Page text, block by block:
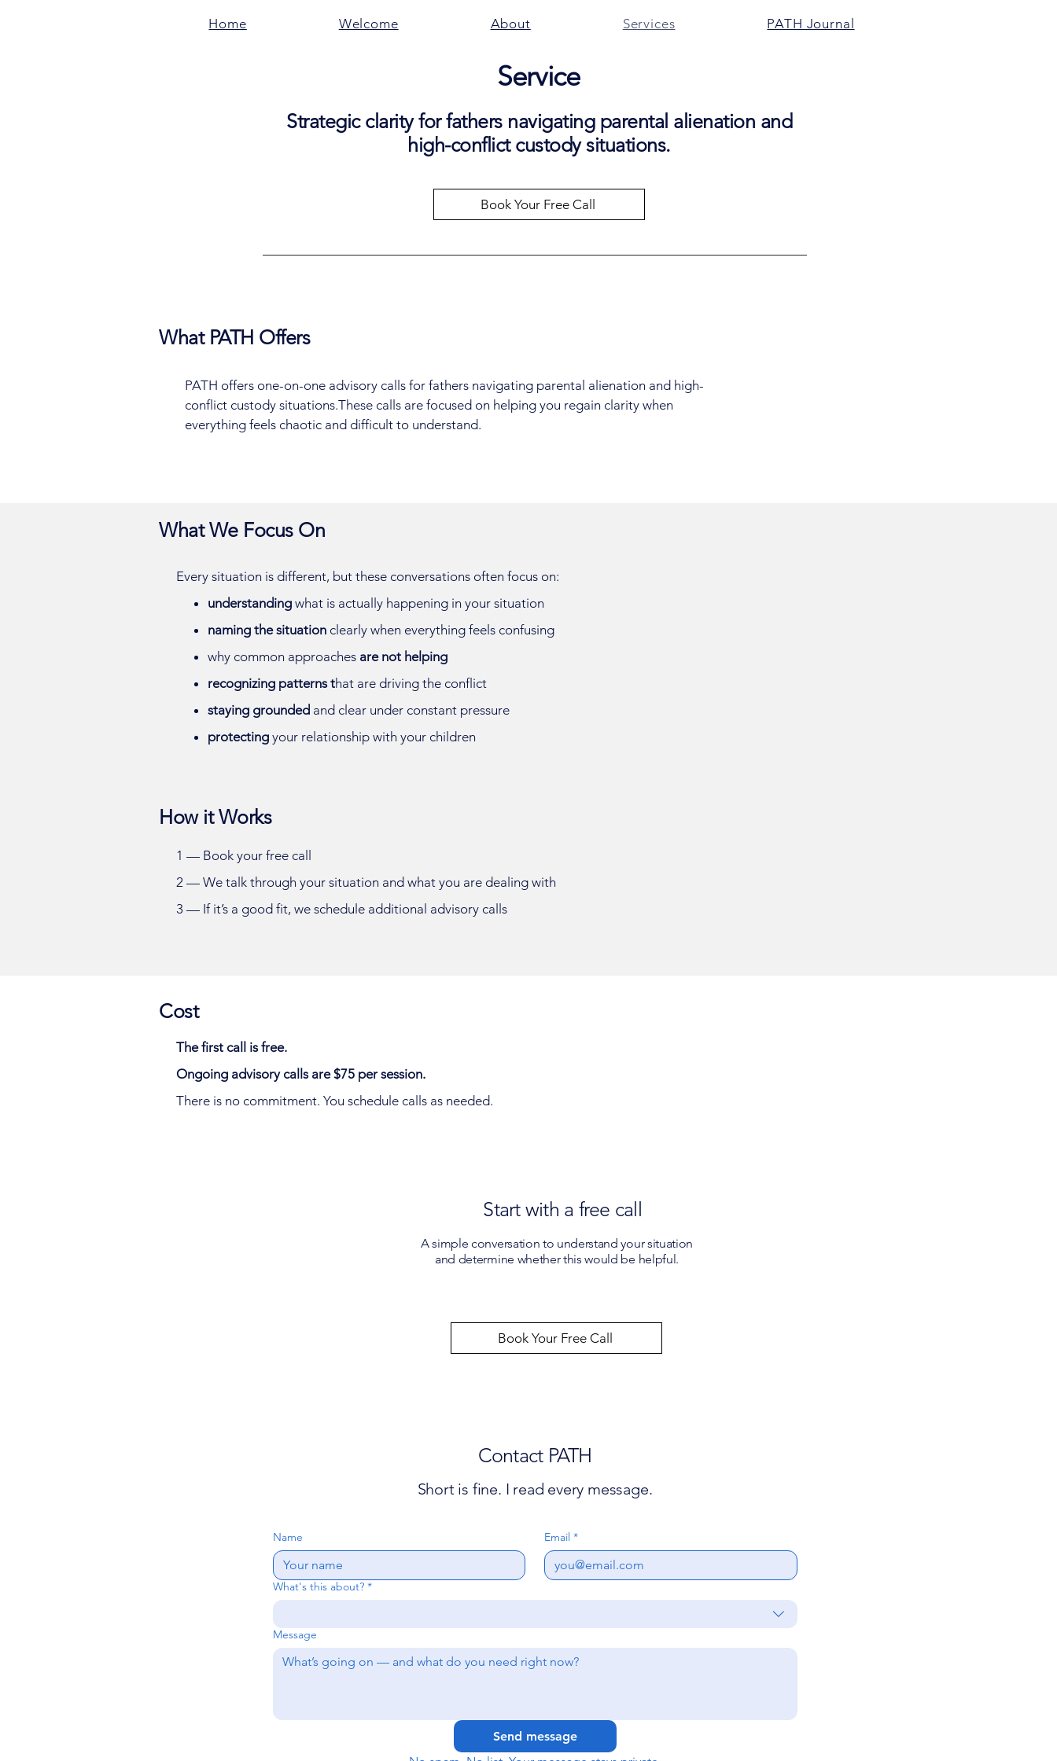
Home Welcome About Services PATH Journal
Service
Strategic clarity for fathers navigating parental alienation and
high-conflict custody situations.
Book Your Free Call
What PATH Offers
PATH offers one-on-one advisory calls for fathers navigating parental alienation and high-
conflict custody situations.These calls are focused on helping you regain clarity when
everything feels chaotic and difficult to understand.
What We Focus On
Every situation is different, but these conversations often focus on:
understanding what is actually happening in your situation
naming the situation clearly when everything feels confusing
why common approaches are not helping
recognizing patterns that are driving the conflict
staying grounded and clear under constant pressure
protecting your relationship with your children
How it Works
1 — Book your free call
2 — We talk through your situation and what you are dealing with
3 — If it’s a good fit, we schedule additional advisory calls
Cost
The first call is free.
Ongoing advisory calls are $75 per session.
There is no commitment. You schedule calls as needed.
Start with a free call
A simple conversation to understand your situation
and determine whether this would be helpful.
Book Your Free Call
Contact PATH
Short is fine. I read every message.
Name Email *
What's this about? *
Message
Send message